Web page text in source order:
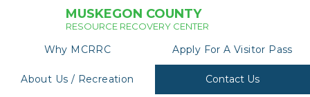
MUSKEGON COUNTY
RESOURCE RECOVERY CENTER
Why MCRRC Apply For A Visitor Pass
About Us / Recreation Contact Us